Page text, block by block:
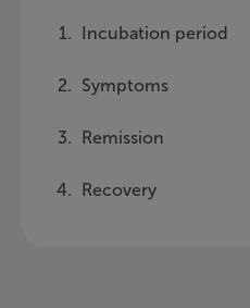
Incubation period
Symptoms
Remission
Recovery